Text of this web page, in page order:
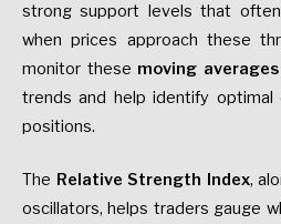
strong support levels that
when prices approach these
monitor these moving averages
trends and help identify
positions.
The Relative Strength Index,
oscillators, helps traders gauge